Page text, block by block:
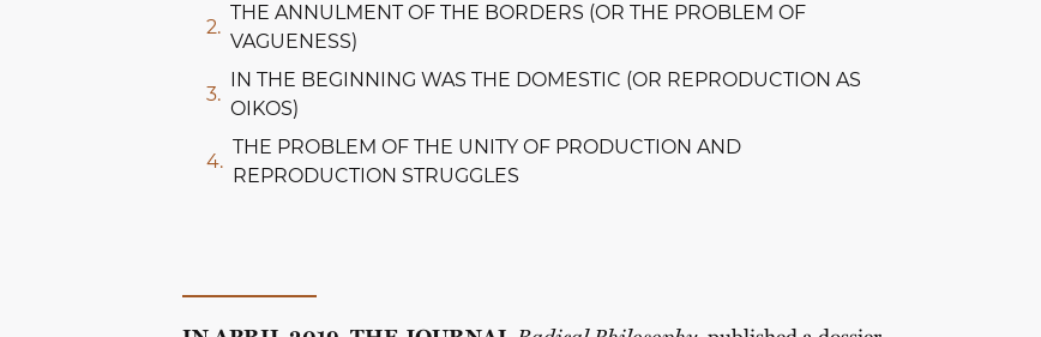
THE ANNULMENT OF THE BORDERS (OR THE PROBLEM OF
VAGUENESS)
IN THE BEGINNING WAS THE DOMESTIC (OR REPRODUCTION AS
OIKOS)
THE PROBLEM OF THE UNITY OF PRODUCTION AND
REPRODUCTION STRUGGLES